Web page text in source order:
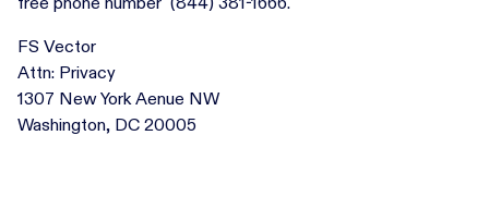
FS Vector
Attn: Privacy
1307 New York Aenue NW
Washington, DC 20005